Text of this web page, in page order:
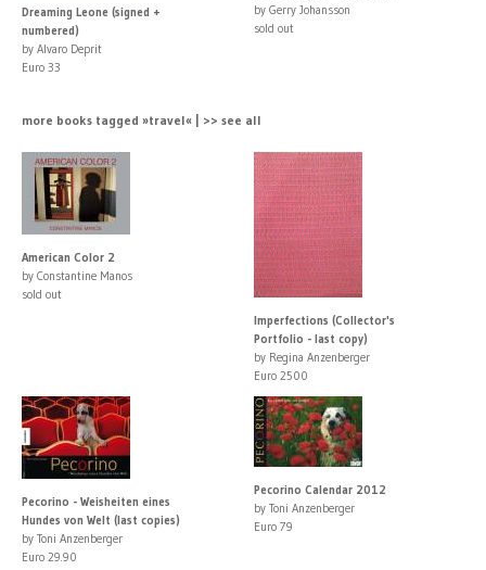
Dreaming Leone (signed +
numbered)
by Alvaro Deprit
Euro 33
by Gerry Johansson
sold out
more books tagged »travel« | >> see all
American Color 2
by Constantine Manos
sold out
Imperfections (Collector's
Portfolio - last copy)
by Regina Anzenberger
Euro 2500
Pecorino - Weisheiten eines
Hundes von Welt (last copies)
by Toni Anzenberger
Euro 29.90
Pecorino Calendar 2012
by Toni Anzenberger
Euro 79